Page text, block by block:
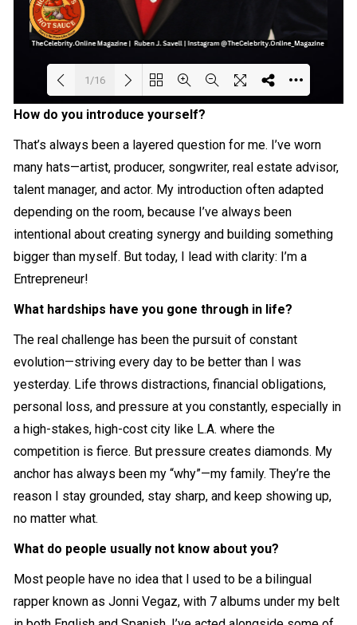
1/16
How do you introduce yourself?
That’s always been a layered question for me. I’ve worn
many hats—artist, producer, songwriter, real estate advisor,
talent manager, and actor. My introduction often adapted
depending on the room, because I’ve always been
intentional about creating synergy and building something
bigger than myself. But today, I lead with clarity: I’m a
Entrepreneur!
What hardships have you gone through in life?
The real challenge has been the pursuit of constant
evolution—striving every day to be better than I was
yesterday. Life throws distractions, financial obligations,
personal loss, and pressure at you constantly, especially in
a high-stakes, high-cost city like L.A. where the
competition is fierce. But pressure creates diamonds. My
anchor has always been my “why”—my family. They’re the
reason I stay grounded, stay sharp, and keep showing up,
no matter what.
What do people usually not know about you?
Most people have no idea that I used to be a bilingual
rapper known as Jonni Vegaz, with 7 albums under my belt